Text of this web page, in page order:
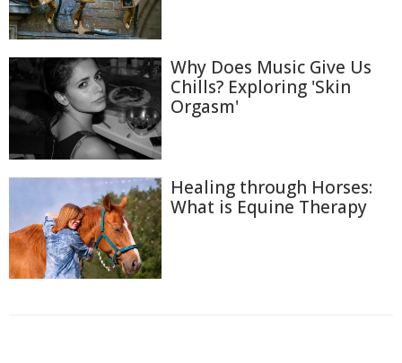
Why Does Music Give Us
Chills? Exploring 'Skin
Orgasm'
Healing through Horses:
What is Equine Therapy